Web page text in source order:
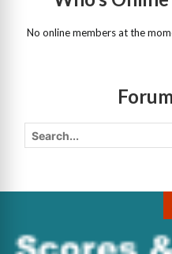
No online members at the